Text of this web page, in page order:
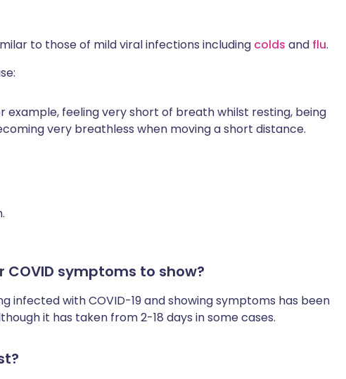
to those of mild viral infections including colds and flu.
example, feeling very short of breath whilst resting, being
very breathless when moving a short distance.
symptoms to show?
infected with COVID-19 and showing symptoms has been
it has taken from 2-18 days in some cases.